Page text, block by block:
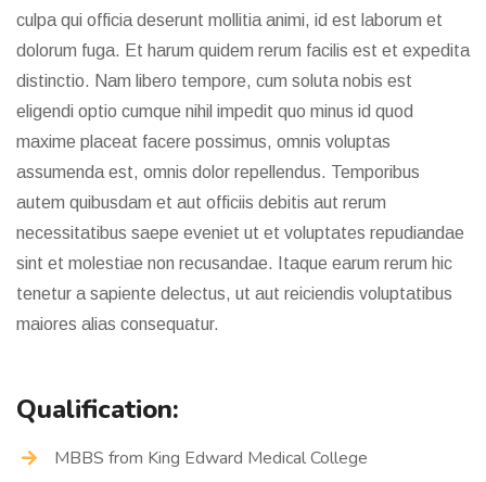
culpa qui officia deserunt mollitia animi, id est laborum et
dolorum fuga. Et harum quidem rerum facilis est et expedita
distinctio. Nam libero tempore, cum soluta nobis est
eligendi optio cumque nihil impedit quo minus id quod
maxime placeat facere possimus, omnis voluptas
assumenda est, omnis dolor repellendus. Temporibus
autem quibusdam et aut officiis debitis aut rerum
necessitatibus saepe eveniet ut et voluptates repudiandae
sint et molestiae non recusandae. Itaque earum rerum hic
tenetur a sapiente delectus, ut aut reiciendis voluptatibus
maiores alias consequatur.
Qualification:
MBBS from King Edward Medical College